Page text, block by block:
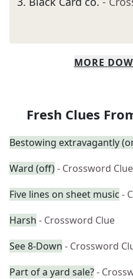
MORE
Fresh Clues
Bestowing extravagantly
Ward (off)- Crossword Clue
Five lines on sheet music -
Harsh - Crossword Clue
See 8-Down - Crossword
Part of a yard sale?-